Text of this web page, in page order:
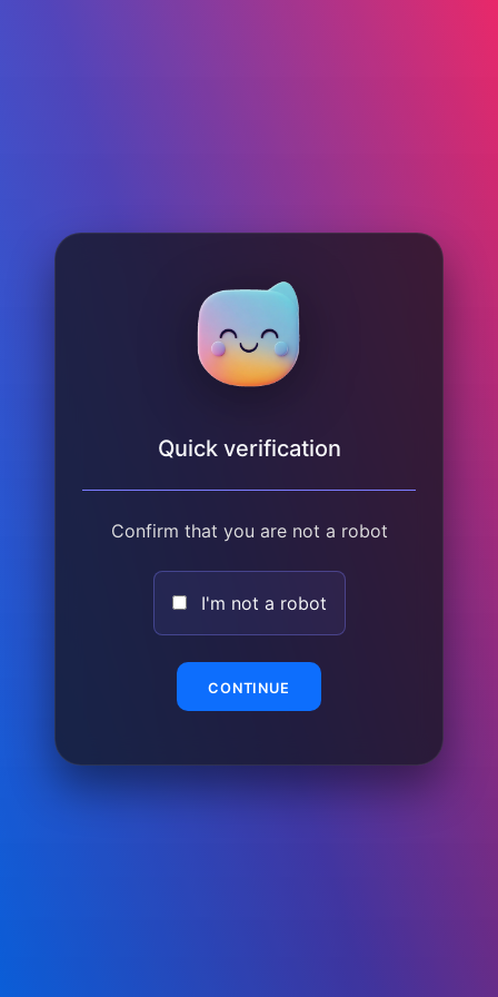
Quick verification
Confirm that you are not a robot
I'm not a robot
CONTINUE